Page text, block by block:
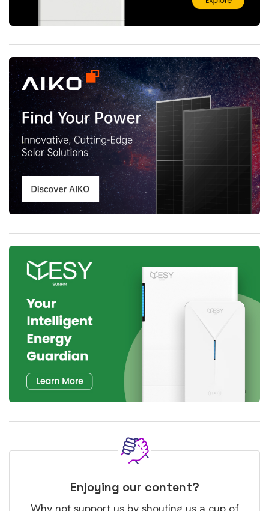
Enjoying our content?